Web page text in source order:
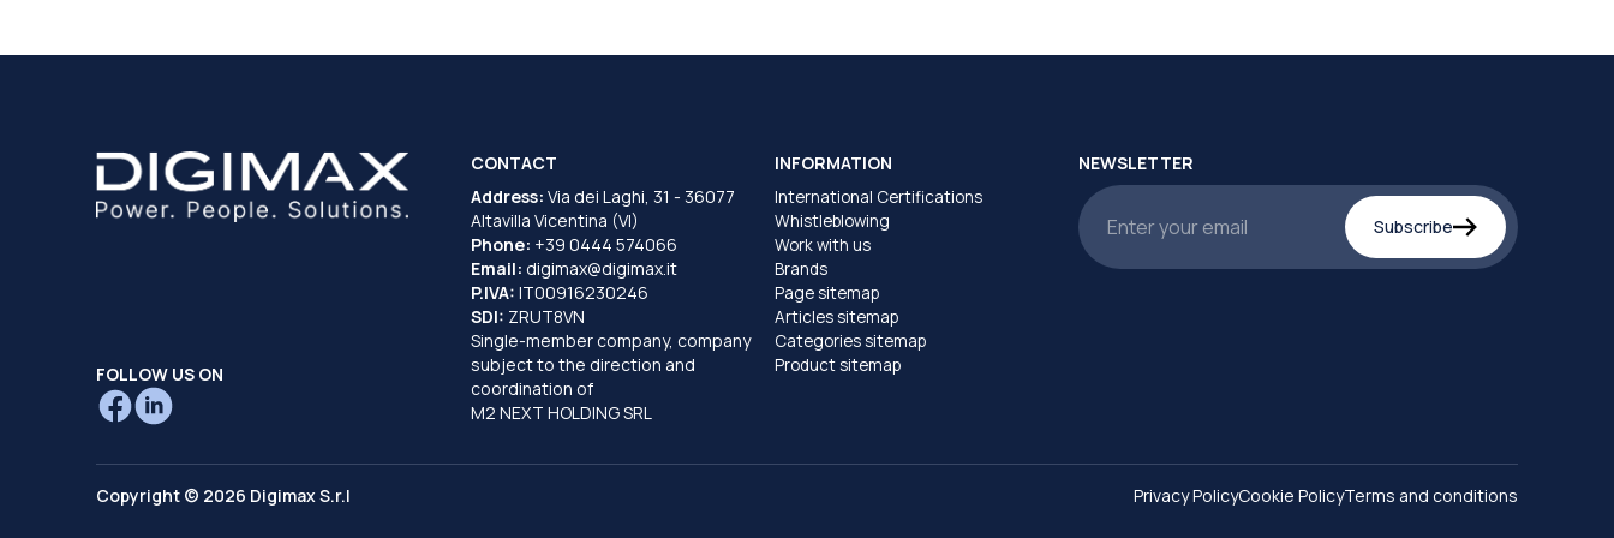
FOLLOW US ON
CONTACT
Address: Via dei Laghi, 31 - 36077
Altavilla Vicentina (VI)
Phone: +39 0444 574066
Email: digimax@digimax.it
P.IVA: IT00916230246
SDI: ZRUT8VN
Single-member company, company
subject to the direction and
coordination of
M2 NEXT HOLDING SRL
INFORMATION
International Certifications
Whistleblowing
Work with us
Brands
Page sitemap
Articles sitemap
Categories sitemap
Product sitemap
NEWSLETTER
Subscribe
Copyright © 2026 Digimax S.r.l Privacy PolicyCookie PolicyTerms and conditions